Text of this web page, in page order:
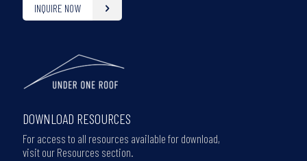
INQUIRE NOW
DOWNLOAD RESOURCES
For access to all resources available for download,
visit our Resources section.